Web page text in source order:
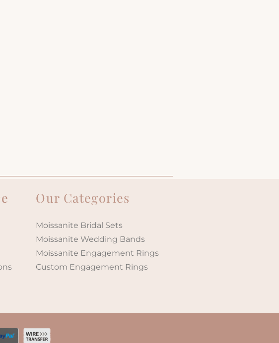
Our Categories
Moissanite Bridal Sets
Moissanite Wedding Bands
Moissanite Engagement Rings
Custom Engagement Rings